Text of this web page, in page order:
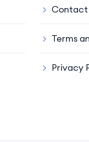
Contact
Terms
Privacy